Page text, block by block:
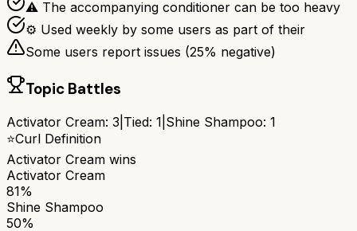
⚠ The accompanying conditioner can be too heavy
⚙ Used weekly by some users as part of their
Some users report issues (25% negative)
Topic Battles
Activator Cream: 3 Tied: 1 Shine Shampoo: 1
⭐Curl Definition
Activator Cream wins
Activator Cream
81%
Shine Shampoo
50%